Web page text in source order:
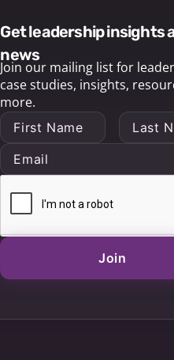
get leadership insights and
news
Join our mailing list for
case studies, insights,
more.
Join